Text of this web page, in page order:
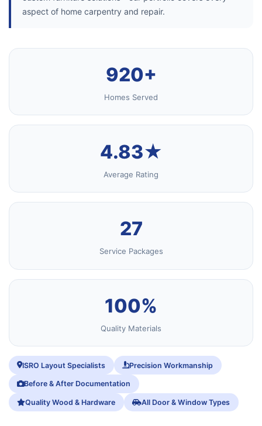
aspect of home carpentry and repair.
920+
Homes Served
4.83★
Average Rating
27
Service Packages
100%
Quality Materials
ISRO Layout Specialists Precision Workmanship
Before & After Documentation
Quality Wood & Hardware All Door & Window Types